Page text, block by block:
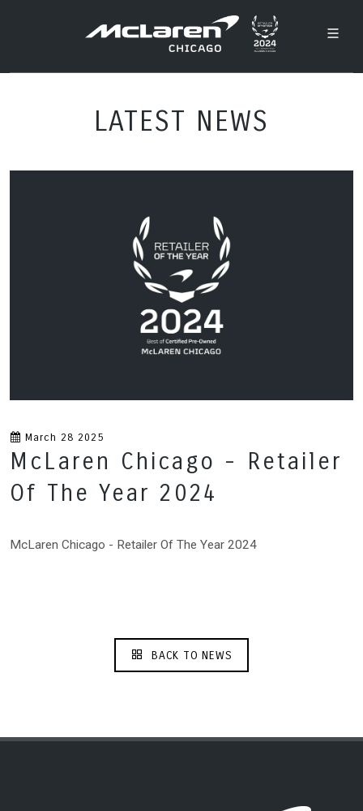
LATEST NEWS
March 28 2025
McLaren Chicago - Retailer
Of The Year 2024
McLaren Chicago - Retailer Of The Year 2024
BACK TO NEWS